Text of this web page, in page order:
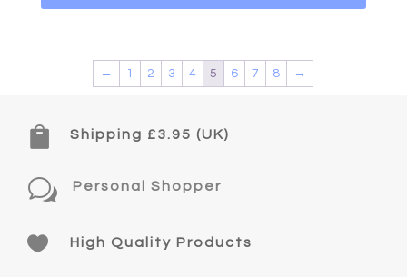
← 1 2 3 4 5 6 7 8 →
 Shipping £3.95 (UK)
w Personal Shopper
 High Quality Products